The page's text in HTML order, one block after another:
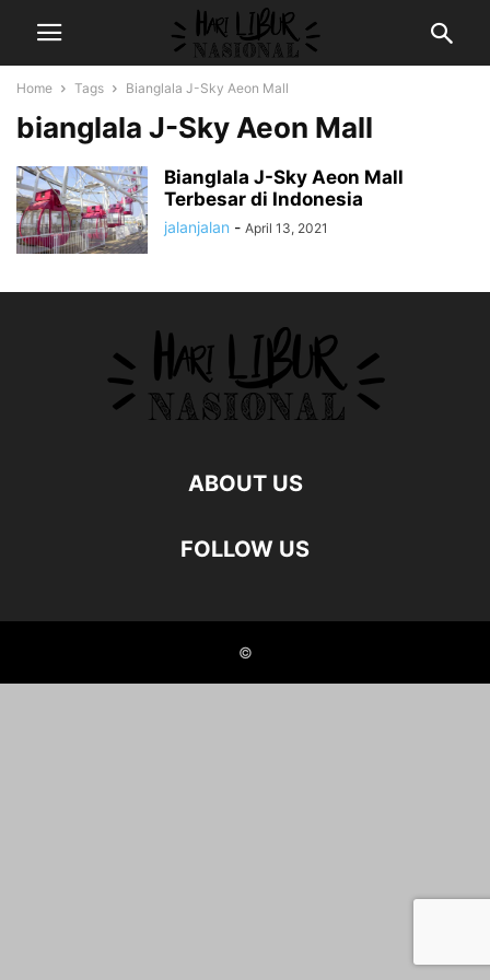
Home Tags Bianglala J-Sky Aeon Mall
bianglala J-Sky Aeon Mall
Bianglala J-Sky Aeon Mall
Terbesar di Indonesia
jalanjalan - April 13, 2021
ABOUT US
FOLLOW US
©